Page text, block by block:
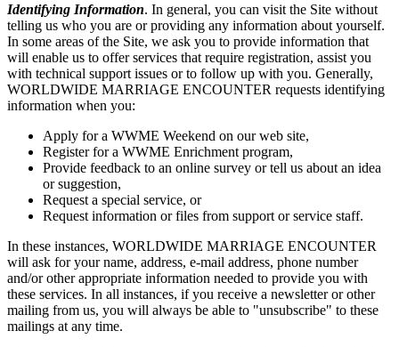
Identifying Information. In general, you can visit the Site without
telling us who you are or providing any information about yourself.
In some areas of the Site, we ask you to provide information that
will enable us to offer services that require registration, assist you
with technical support issues or to follow up with you. Generally,
WORLDWIDE MARRIAGE ENCOUNTER requests identifying
information when you:
Apply for a WWME Weekend on our web site,
Register for a WWME Enrichment program,
Provide feedback to an online survey or tell us about an idea
or suggestion,
Request a special service, or
Request information or files from support or service staff.
In these instances, WORLDWIDE MARRIAGE ENCOUNTER
will ask for your name, address, e-mail address, phone number
and/or other appropriate information needed to provide you with
these services. In all instances, if you receive a newsletter or other
mailing from us, you will always be able to "unsubscribe" to these
mailings at any time.